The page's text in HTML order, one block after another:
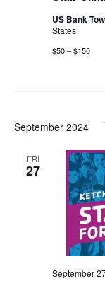
US Bank
States
$50 – $150
September 2024
FRI
27
September